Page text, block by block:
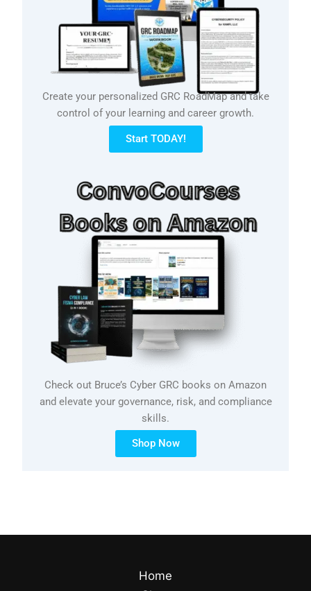
Create your personalized GRC RoadMap and take
control of your learning and career growth.
Start TODAY!
Check out Bruce’s Cyber GRC books on Amazon
and elevate your governance, risk, and compliance
skills.
Shop Now
Home